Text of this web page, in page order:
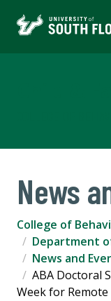
News
College of
Department
News and
ABA Doctoral
Week for